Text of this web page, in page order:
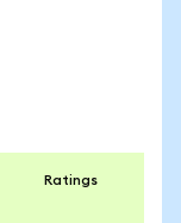
Ratings